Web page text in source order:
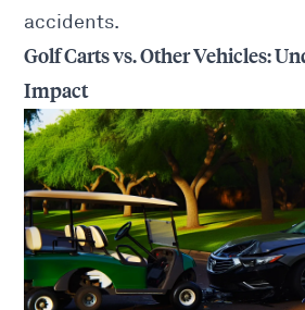
accidents.
Golf Carts vs. Other Vehicles:
Impact